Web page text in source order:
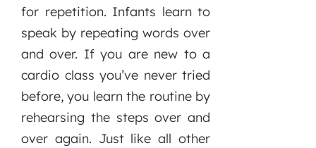
for repetition. Infants learn to
speak by repeating words over
and over. If you are new to a
cardio class you’ve never tried
before, you learn the routine by
rehearsing the steps over and
over again. Just like all other